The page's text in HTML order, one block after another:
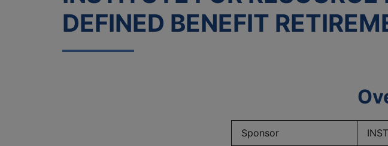
DEFINED BENEFIT
Sponsor